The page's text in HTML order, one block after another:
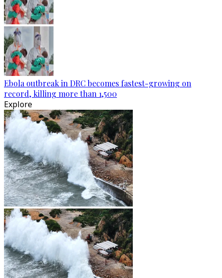
Ebola outbreak in DRC becomes fastest-growing on
record, killing more than 1,500
Explore